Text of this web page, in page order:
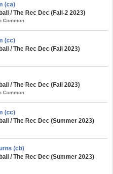
(ca)
/ The Rec Dec (Fall-2 2023)
Common
(cc)
/ The Rec Dec (Fall 2023)
/ The Rec Dec (Fall 2023)
Common
(cc)
/ The Rec Dec (Summer 2023)
(cb)
/ The Rec Dec (Summer 2023)